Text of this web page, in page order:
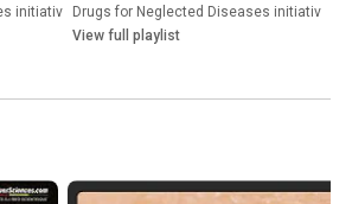
initiative (DNDi) • Playlist
Drugs for Neglected Diseases initiative
View full playlist